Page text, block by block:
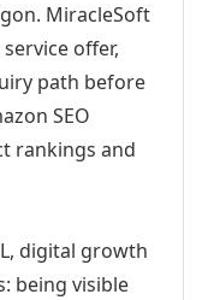
MiracleSoft
offer,
path before
SEO
rankings and
digital growth
being visible